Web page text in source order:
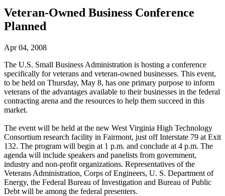
Veteran-Owned Business Conference
Planned
Apr 04, 2008
The U.S. Small Business Administration is hosting a conference
specifically for veterans and veteran-owned businesses. This event,
to be held on Thursday, May 8, has one primary purpose to inform
veterans of the advantages available to their businesses in the federal
contracting arena and the resources to help them succeed in this
market.
The event will be held at the new West Virginia High Technology
Consortium research facility in Fairmont, just off Interstate 79 at Exit
132. The program will begin at 1 p.m. and conclude at 4 p.m. The
agenda will include speakers and panelists from government,
industry and non-profit organizations. Representatives of the
Veterans Administration, Corps of Engineers, U. S. Department of
Energy, the Federal Bureau of Investigation and Bureau of Public
Debt will be among the federal presenters.